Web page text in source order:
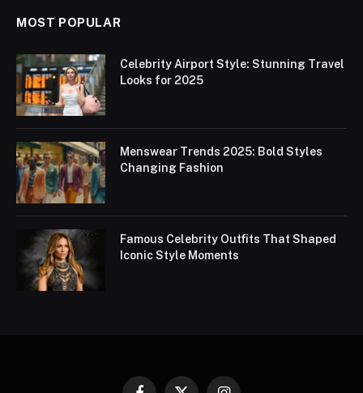
MOST POPULAR
Celebrity Airport Style: Stunning Travel
Looks for 2025
Menswear Trends 2025: Bold Styles
Changing Fashion
Famous Celebrity Outfits That Shaped
Iconic Style Moments